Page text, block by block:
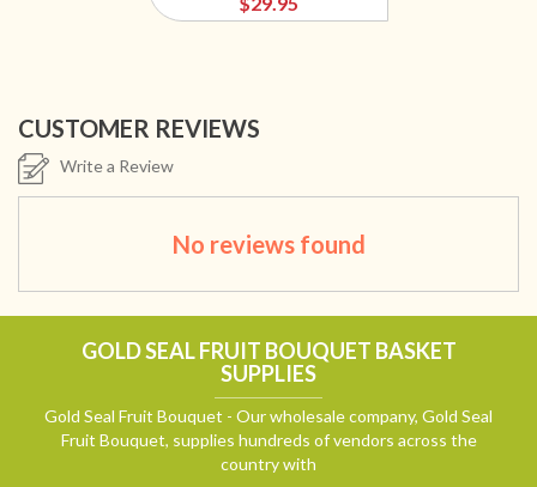
CUSTOMER REVIEWS
Write a Review
No reviews found
GOLD SEAL FRUIT BOUQUET BASKET
SUPPLIES
Gold Seal Fruit Bouquet - Our wholesale company, Gold Seal
Fruit Bouquet, supplies hundreds of vendors across the
country with